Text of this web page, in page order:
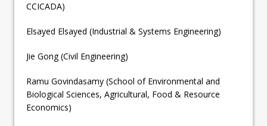
CCICADA)
Elsayed Elsayed (Industrial & Systems Engineering)
Jie Gong (Civil Engineering)
Ramu Govindasamy (School of Environmental and
Biological Sciences, Agricultural, Food & Resource
Economics)